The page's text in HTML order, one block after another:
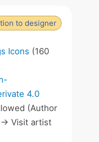
to designer
Icons (160
4.0
(Author
> Visit artist